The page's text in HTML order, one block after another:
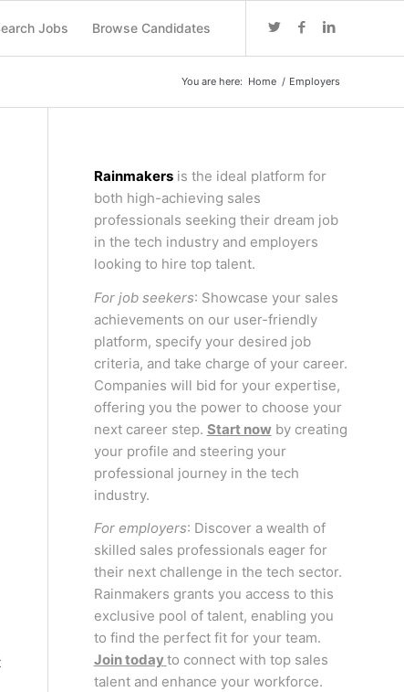
Jobs Browse Candidates
You are here: Home / Employers
Rainmakersis the ideal platform for
both high-achieving sales
professionals seeking their dream job
in the tech industry and employers
looking to hire top talent.
For job seekers: Showcase your sales
achievements on our user-friendly
platform, specify your desired job
criteria, and take charge of your career.
Companies will bid for your expertise,
offering you the power to choose your
next career step. Start nowby creating
your profile and steering your
professional journey in the tech
industry.
For employers: Discover a wealth of
skilled sales professionals eager for
their next challenge in the tech sector.
Rainmakers grants you access to this
exclusive pool of talent, enabling you
to find the perfect fit for your team.
Join todayto connect with top sales
talent and enhance your workforce.